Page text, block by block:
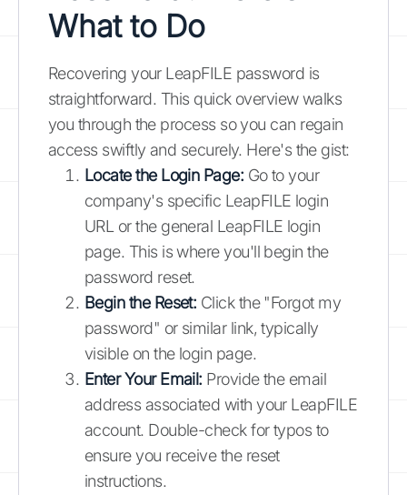
What to Do
Recovering your LeapFILE password is
straightforward. This quick overview walks
you through the process so you can regain
access swiftly and securely. Here's the gist:
Locate the Login Page: Go to your
company's specific LeapFILE login
URL or the general LeapFILE login
page. This is where you'll begin the
password reset.
Begin the Reset: Click the "Forgot my
password" or similar link, typically
visible on the login page.
Enter Your Email: Provide the email
address associated with your LeapFILE
account. Double-check for typos to
ensure you receive the reset
instructions.